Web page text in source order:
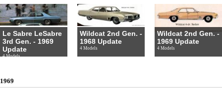
Le Sabre LeSabre
3rd Gen. - 1969
Update
4 Models
Wildcat 2nd Gen. -
1968 Update
4 Models
Wildcat 2nd Gen. -
1969 Update
4 Models
1969